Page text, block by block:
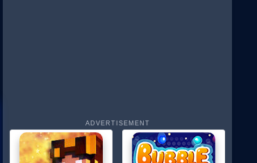
ADVERTISEMENT